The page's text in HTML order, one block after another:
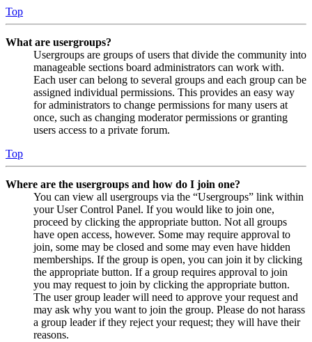
Top
What are usergroups?
Usergroups are groups of users that divide the community into
manageable sections board administrators can work with.
Each user can belong to several groups and each group can be
assigned individual permissions. This provides an easy way
for administrators to change permissions for many users at
once, such as changing moderator permissions or granting
users access to a private forum.
Top
Where are the usergroups and how do I join one?
You can view all usergroups via the “Usergroups” link within
your User Control Panel. If you would like to join one,
proceed by clicking the appropriate button. Not all groups
have open access, however. Some may require approval to
join, some may be closed and some may even have hidden
memberships. If the group is open, you can join it by clicking
the appropriate button. If a group requires approval to join
you may request to join by clicking the appropriate button.
The user group leader will need to approve your request and
may ask why you want to join the group. Please do not harass
a group leader if they reject your request; they will have their
reasons.